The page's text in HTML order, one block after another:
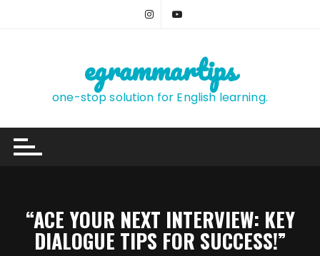
egrammartips
one-stop solution for English learning.
“ACE YOUR NEXT INTERVIEW: KEY
DIALOGUE TIPS FOR SUCCESS!”